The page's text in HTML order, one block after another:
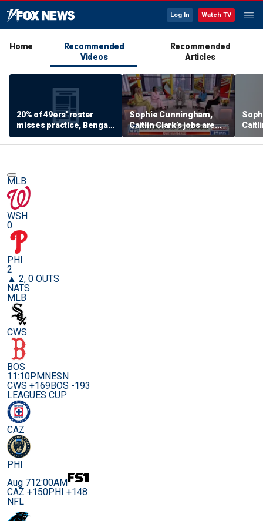
Log In Watch TV
Home
Recommended
Videos
Recommended
Articles
20% of 49ers' roster
misses practice, Bengals
will 'absolutely NOT'
return to contender
Sophie Cunningham,
Caitlin Clark’s jobs are
being ‘overshadowed’ by
‘cultural battles: Kaylee
MLB
WSH
0
PHI
2
▲ 2, 0 OUTS
NATS
MLB
CWS
BOS
11:10PMNESN
CWS +169BOS -193
LEAGUES CUP
CAZ
PHI
Aug 712:00AM
CAZ +150PHI +148
NFL